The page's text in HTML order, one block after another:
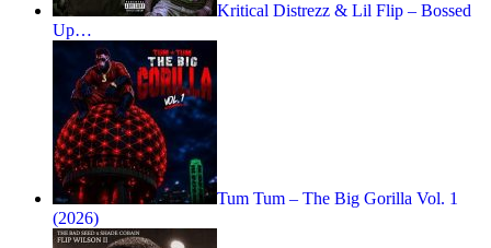
Kritical Distrezz & Lil Flip – Bossed
Up…
Tum Tum – The Big Gorilla Vol. 1
(2026)